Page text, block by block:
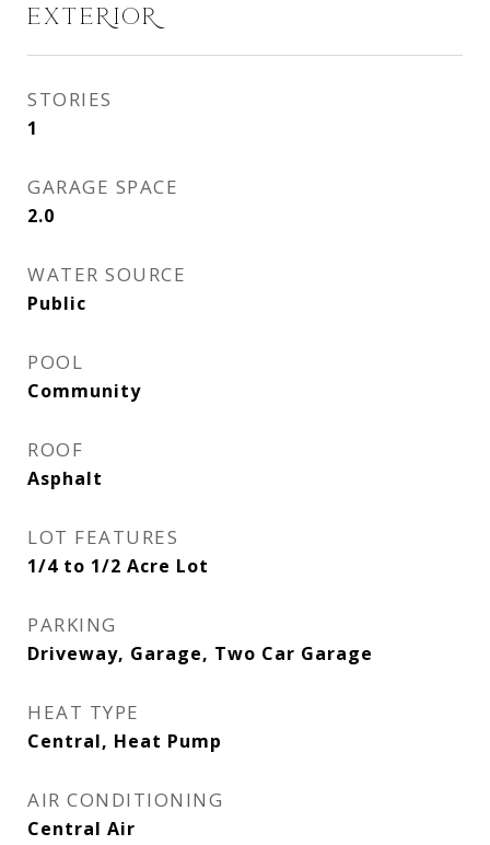
EXTERIOR
STORIES
1
GARAGE SPACE
2.0
WATER SOURCE
Public
POOL
Community
ROOF
Asphalt
LOT FEATURES
1/4 to 1/2 Acre Lot
PARKING
Driveway, Garage, Two Car Garage
HEAT TYPE
Central, Heat Pump
AIR CONDITIONING
Central Air